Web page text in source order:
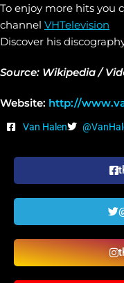
To enjoy more hits you
channel VHTelevision
Discover his
Source: Wikipedia /
Website: http://
Van Halen